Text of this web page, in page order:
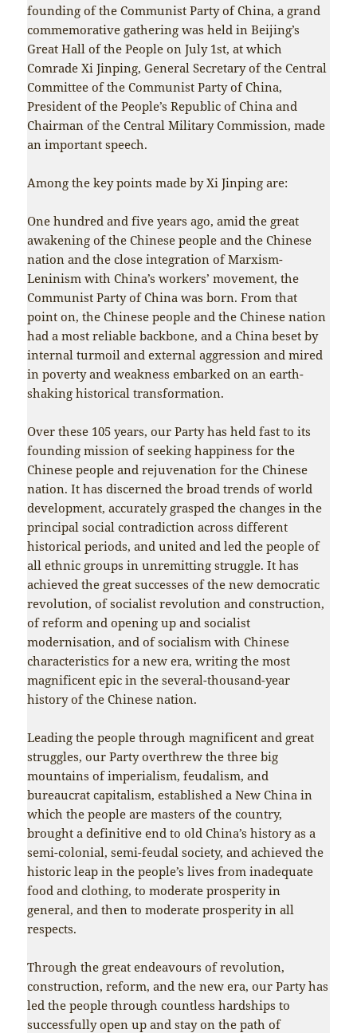
founding of the Communist Party of China, a grand
commemorative gathering was held in Beijing’s
Great Hall of the People on July 1st, at which
Comrade Xi Jinping, General Secretary of the Central
Committee of the Communist Party of China,
President of the People’s Republic of China and
Chairman of the Central Military Commission, made
an important speech.
Among the key points made by Xi Jinping are:
One hundred and five years ago, amid the great
awakening of the Chinese people and the Chinese
nation and the close integration of Marxism-
Leninism with China’s workers’ movement, the
Communist Party of China was born. From that
point on, the Chinese people and the Chinese nation
had a most reliable backbone, and a China beset by
internal turmoil and external aggression and mired
in poverty and weakness embarked on an earth-
shaking historical transformation.
Over these 105 years, our Party has held fast to its
founding mission of seeking happiness for the
Chinese people and rejuvenation for the Chinese
nation. It has discerned the broad trends of world
development, accurately grasped the changes in the
principal social contradiction across different
historical periods, and united and led the people of
all ethnic groups in unremitting struggle. It has
achieved the great successes of the new democratic
revolution, of socialist revolution and construction,
of reform and opening up and socialist
modernisation, and of socialism with Chinese
characteristics for a new era, writing the most
magnificent epic in the several-thousand-year
history of the Chinese nation.
Leading the people through magnificent and great
struggles, our Party overthrew the three big
mountains of imperialism, feudalism, and
bureaucrat capitalism, established a New China in
which the people are masters of the country,
brought a definitive end to old China’s history as a
semi-colonial, semi-feudal society, and achieved the
historic leap in the people’s lives from inadequate
food and clothing, to moderate prosperity in
general, and then to moderate prosperity in all
respects.
Through the great endeavours of revolution,
construction, reform, and the new era, our Party has
led the people through countless hardships to
successfully open up and stay on the path of